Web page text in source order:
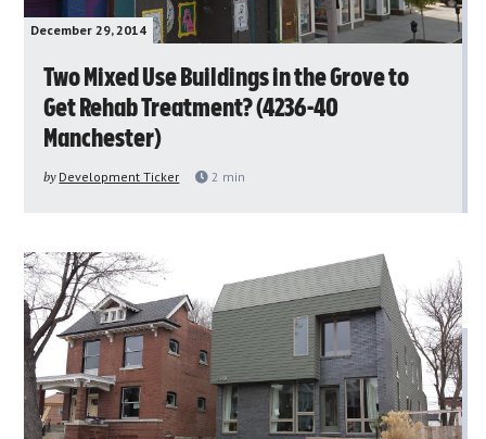
December 29, 2014
Two Mixed Use Buildings in the Grove to
Get Rehab Treatment? (4236-40
Manchester)
by Development Ticker 2 min